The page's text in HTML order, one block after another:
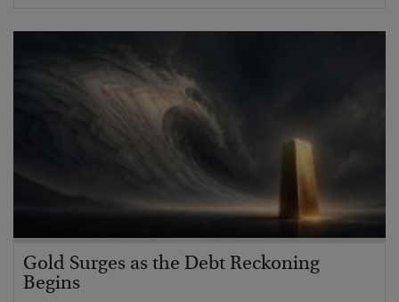
Gold Surges as the Debt Reckoning
Begins